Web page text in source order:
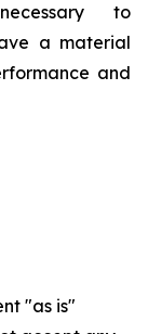
to
a material
and
"as is"